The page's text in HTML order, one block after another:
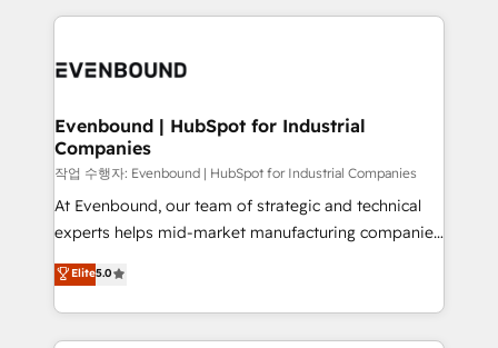
か？ ✓ HubSpot Eliteパートナー認定 ✓ HubSpotアワ
ISO9001:2015 取得 ✓ 400社以上の導入実績 ✓
状整理の壁打ちなど、構想段階からお気軽にお問い合わ
せください。
experiences. To us, technology is more than just
and—most importantly—simple. That’s why we lean
products and strategies that actually make a
difference.
Evenbound | HubSpot for Industrial
Companies
작업 수행자: Evenbound | HubSpot for Industrial Companies
At Evenbound, our team of strategic and technical
experts helps mid-market manufacturing companies
achieve real growth. We specialize in delivering
tailored solutions that drive results by leveraging
HubSpot’s platform and data to fuel success.
Technical Solutions: - HubSpot Technical Consulting -
Elite5.0